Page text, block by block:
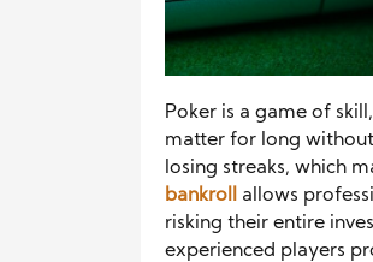
Poker is a game of
matter for long
losing streaks, which
bankroll
allows
risking their entire
experienced players